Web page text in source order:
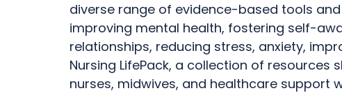
diverse range of evidence-based tools
improving mental health, fostering self-
relationships, reducing stress, anxiety,
Nursing LifePack, a collection of resources
nurses, midwives, and healthcare support